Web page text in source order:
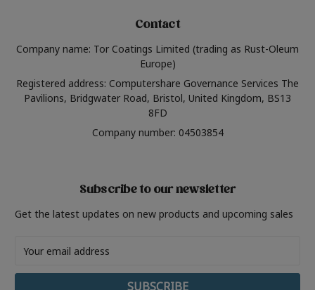
Contact
Company name: Tor Coatings Limited (trading as Rust-Oleum
Europe)
Registered address: Computershare Governance Services The
Pavilions, Bridgwater Road, Bristol, United Kingdom, BS13
8FD
Company number: 04503854
Subscribe to our newsletter
Get the latest updates on new products and upcoming sales
Address